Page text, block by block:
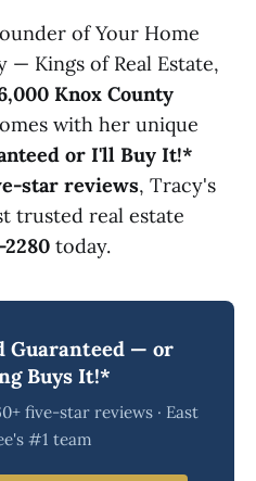
of Your Home
— Kings of Real Estate,
Knox County
with her unique
or I'll Buy It!*
star reviews, Tracy's
trusted real estate
2280 today.
Guaranteed — or
Buys It!*
five-star reviews · East
#1 team